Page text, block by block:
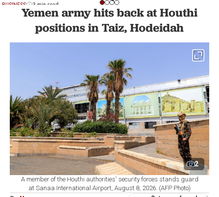
BUSINESS 3 min read
Yemen army hits back at Houthi
positions in Taiz, Hodeidah
2
A member of the Houthi authorities' security forces stands guard
at Sanaa International Airport, August 8, 2026. (AFP Photo)